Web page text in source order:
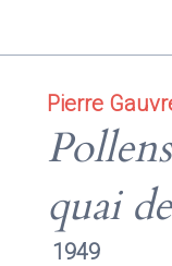
Pierre
quai
1949